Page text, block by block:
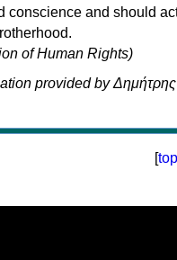
conscience and should
of Human Rights)
provided by Δημήτρης
[top